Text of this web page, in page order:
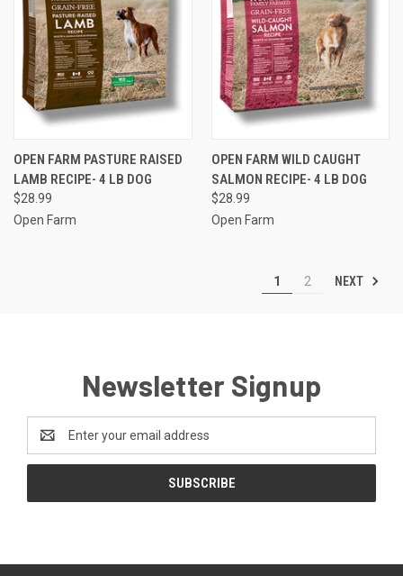
OPEN FARM PASTURE RAISED
LAMB RECIPE- 4 LB DOG
$28.99
Open Farm
OPEN FARM WILD CAUGHT
SALMON RECIPE- 4 LB DOG
$28.99
Open Farm
1 2 NEXT
Newsletter Signup
Address